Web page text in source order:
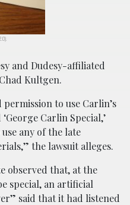
and Dudesy-affiliated
Kultgen.
permission to use Carlin’s
Carlin Special,’
any of the late
the lawsuit alleges.
observed that, at the
special, an artificial
said that it had listened